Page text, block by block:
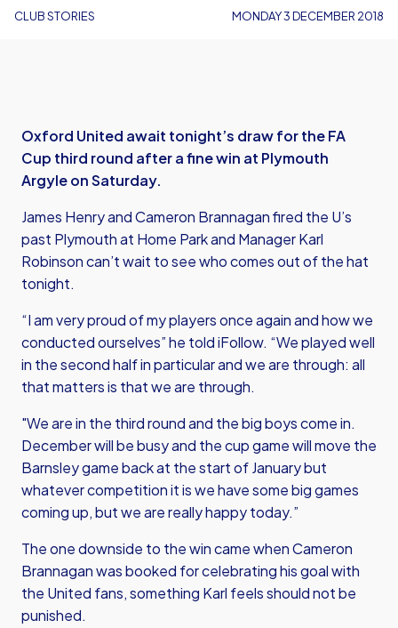
CLUB STORIES MONDAY 3 DECEMBER 2018
Oxford United await tonight’s draw for the FA
Cup third round after a fine win at Plymouth
Argyle on Saturday.
James Henry and Cameron Brannagan fired the U’s
past Plymouth at Home Park and Manager Karl
Robinson can’t wait to see who comes out of the hat
tonight.
“I am very proud of my players once again and how we
conducted ourselves” he told iFollow. “We played well
in the second half in particular and we are through: all
that matters is that we are through.
"We are in the third round and the big boys come in.
December will be busy and the cup game will move the
Barnsley game back at the start of January but
whatever competition it is we have some big games
coming up, but we are really happy today.”
The one downside to the win came when Cameron
Brannagan was booked for celebrating his goal with
the United fans, something Karl feels should not be
punished.